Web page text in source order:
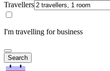
Travellers
I'm travelling for business
Search